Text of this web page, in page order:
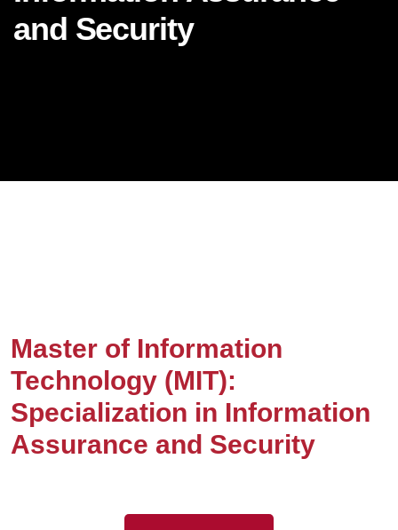
and Security
Master of Information
Technology (MIT):
Specialization in Information
Assurance and Security